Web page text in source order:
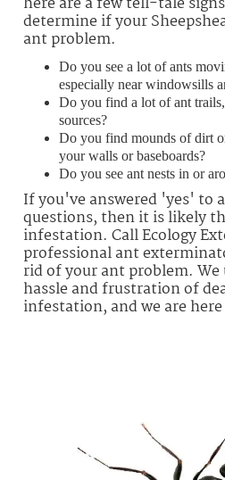
determine if your
ant problem.
Do you see a lot of ants
especially near windowsills
Do you find a lot of ant
sources?
Do you find mounds of dirt
your walls or baseboards?
Do you see ant nests in or
If you've answered 'yes' to
questions, then it is likely
infestation. Call Ecology
professional ant
rid of your ant problem.
hassle and frustration of
infestation, and we are